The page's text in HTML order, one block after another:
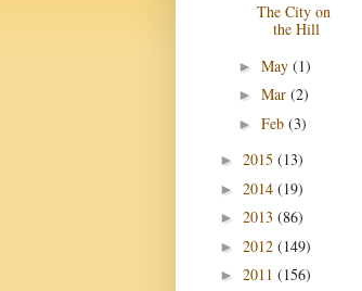
The City on
the Hill
► May (1)
► Mar (2)
► Feb (3)
► 2015 (13)
► 2014 (19)
► 2013 (86)
► 2012 (149)
► 2011 (156)